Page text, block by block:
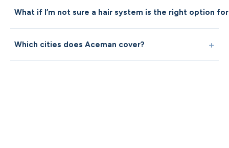
What if I’m not sure a hair system is the right option
Which cities does Aceman cover?